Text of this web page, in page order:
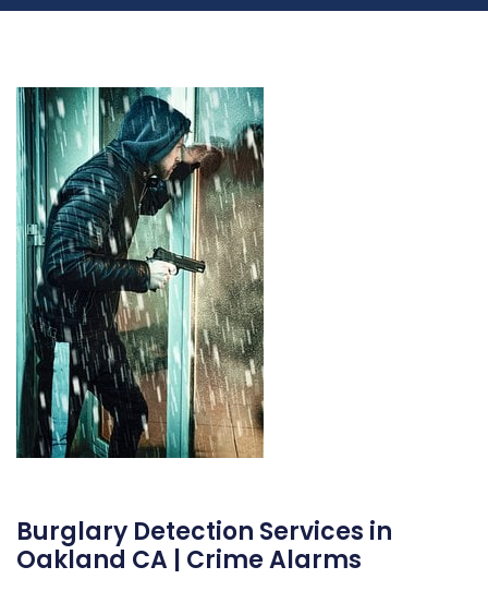
Burglary Detection Services in
Oakland CA | Crime Alarms